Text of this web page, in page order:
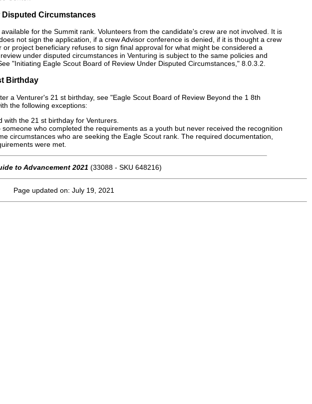
Disputed Circumstances
for the Summit rank. Volunteers from the candidate's crew are not involved. It is
not sign the application, if a crew Advisor conference is denied, if it is thought a crew
project beneficiary refuses to sign final approval for what might be considered a
under disputed circumstances in Venturing is subject to the same policies and
"Initiating Eagle Scout Board of Review Under Disputed Circumstances," 8.0.3.2.
Birthday
a Venturer's 21 st birthday, see "Eagle Scout Board of Review Beyond the 1 8th
the following exceptions:
the 21 st birthday for Venturers.
who completed the requirements as a youth but never received the recognition
circumstances who are seeking the Eagle Scout rank. The required documentation,
were met.
to Advancement 2021 (33088 - SKU 648216)
Page updated on: July 19, 2021